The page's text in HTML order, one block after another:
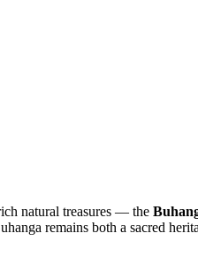
natural treasures — the
remains both a sacred